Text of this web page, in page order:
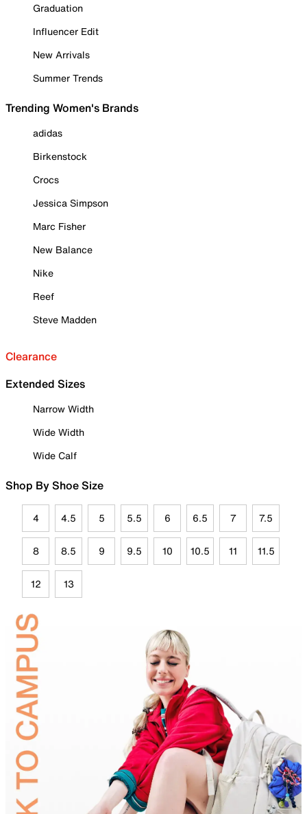
Graduation
Influencer Edit
New Arrivals
Summer Trends
Trending Women's Brands
adidas
Birkenstock
Crocs
Jessica Simpson
Marc Fisher
New Balance
Nike
Reef
Steve Madden
Clearance
Extended Sizes
Narrow Width
Wide Width
Wide Calf
Shop By Shoe Size
4 4.5 5 5.5 6 6.5 7 7.5
8 8.5 9 9.5 10 10.5 11 11.5
12 13